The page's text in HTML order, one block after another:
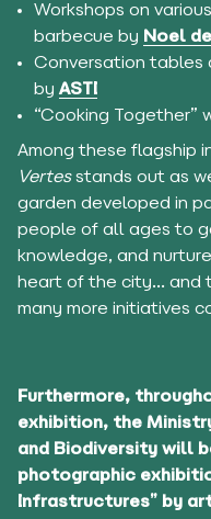
Workshops on
barbecue by Noel
Conversation tables
by ASTI
“Cooking Together”
Among these flagship
Vertesstands out as
garden developed in
people of all ages to
knowledge, and
heart of the city… and
many more initiatives
Furthermore,
exhibition, the
and Biodiversity will
photographic
Infrastructures” by